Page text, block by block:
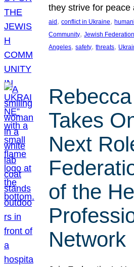
they strive for
aid , conflict in Ukraine,
Community, Jewish Federation
Angeles, safety, threats,
Takes
Next
of the
Network